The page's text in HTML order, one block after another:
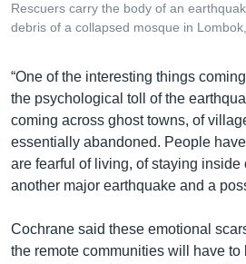
Rescuers carry the body of an
debris of a collapsed mosque in
“One of the interesting things
the psychological toll of the
coming across ghost towns, of
essentially abandoned. People
are fearful of living, of staying inside
another major earthquake and a
Cochrane said these emotional
the remote communities will have to